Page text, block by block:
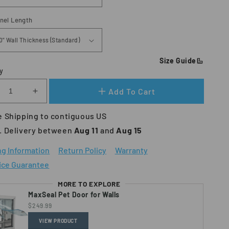
Length
Size Guide
Increase
quantity
for
MaxSeal
Pet
for
Add To Cart
Shipping to contiguous US
Delivery between Aug 11 and Aug 15
Information Return Policy
Warranty
Guarantee
MORE TO EXPLORE
MaxSeal Pet Door for Walls
$249.99
VIEW PRODUCT